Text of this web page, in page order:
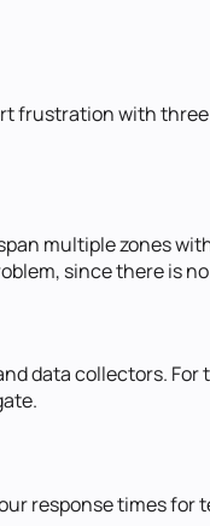
frustration with
multiple zones
since there is
data collectors.
response times for